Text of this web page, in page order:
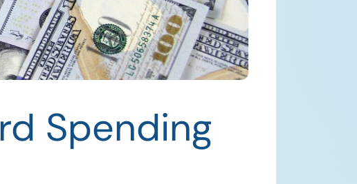
Spending